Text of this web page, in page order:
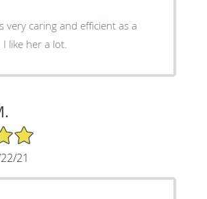
very caring and efficient as a
podiatrist. I like her a lot.
21